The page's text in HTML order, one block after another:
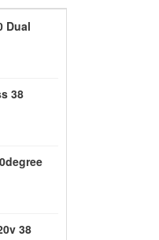
Dual
38
38